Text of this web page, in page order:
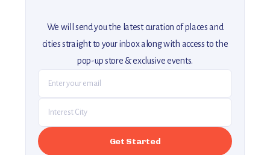
We will send you the latest curation of places and
cities straight to your inbox along with access to the
pop-up store & exclusive events.